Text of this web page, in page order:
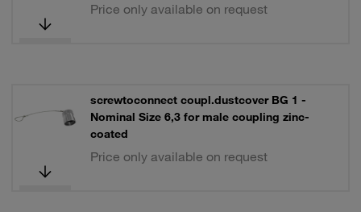
Price only available on request
screwtoconnect coupl.dustcover BG 1 -
Nominal Size 6,3 for male coupling zinc-
coated
Price only available on request